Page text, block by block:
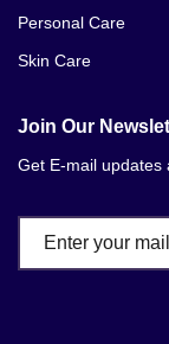
Personal Care
Skin Care
Join Our
Get E-mail updates